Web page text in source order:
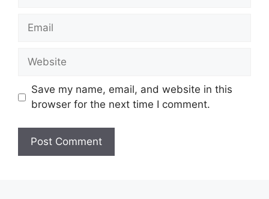
Email
Website
Save my name, email, and website in this
browser for the next time I comment.